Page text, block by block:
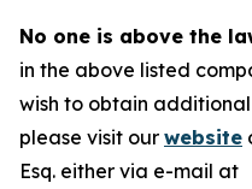
No one is above the
in the above listed
wish to obtain
please visit our website
Esq. either via e-mail at